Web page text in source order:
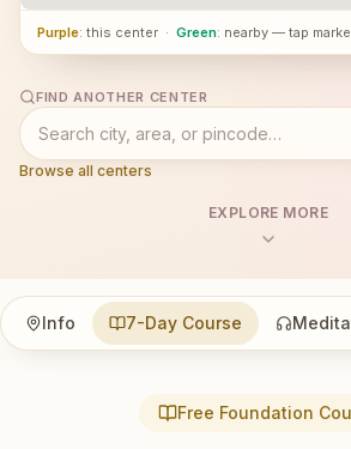
Purple: this center · Green: nearby — tap
FIND ANOTHER CENTER
Browse all centers
EXPLORE MORE
Info 7-Day Course
Free Foundation